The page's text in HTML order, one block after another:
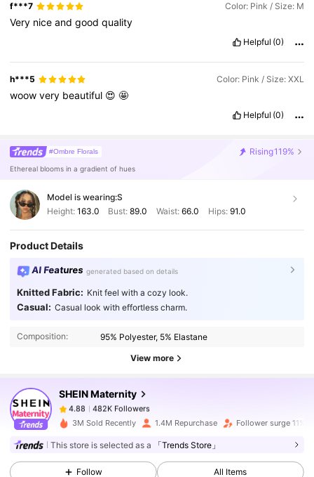
f***7 Color: Pink / Size: M
Very niceandgoodquality
Helpful (0)
h***5 Color: Pink / Size: XXL
woowvery beautiful 😍🤩
Helpful (0)
#Ombre Florals Rising119%
Ethereal blooms in a gradient of hues
Model is wearing:S
Height: 163.0 Bust:89.0 Waist: 66.0 Hips: 91.0
Product Details
AI Features generated based on details
Knitted Fabric: Knit feel with a cozy look.
Casual: Casual look with effortless charm.
Composition: 95% Polyester, 5% Elastane
View more
SHEIN Maternity
4.88 482K Followers
4.88
482K Followers
s***2paid 1 day ago
4.88 482K Followers
3M Sold Recently 1.4M Repurchase Follower surge 11%
This store is selected as a 「Trends Store」
Follow All Items